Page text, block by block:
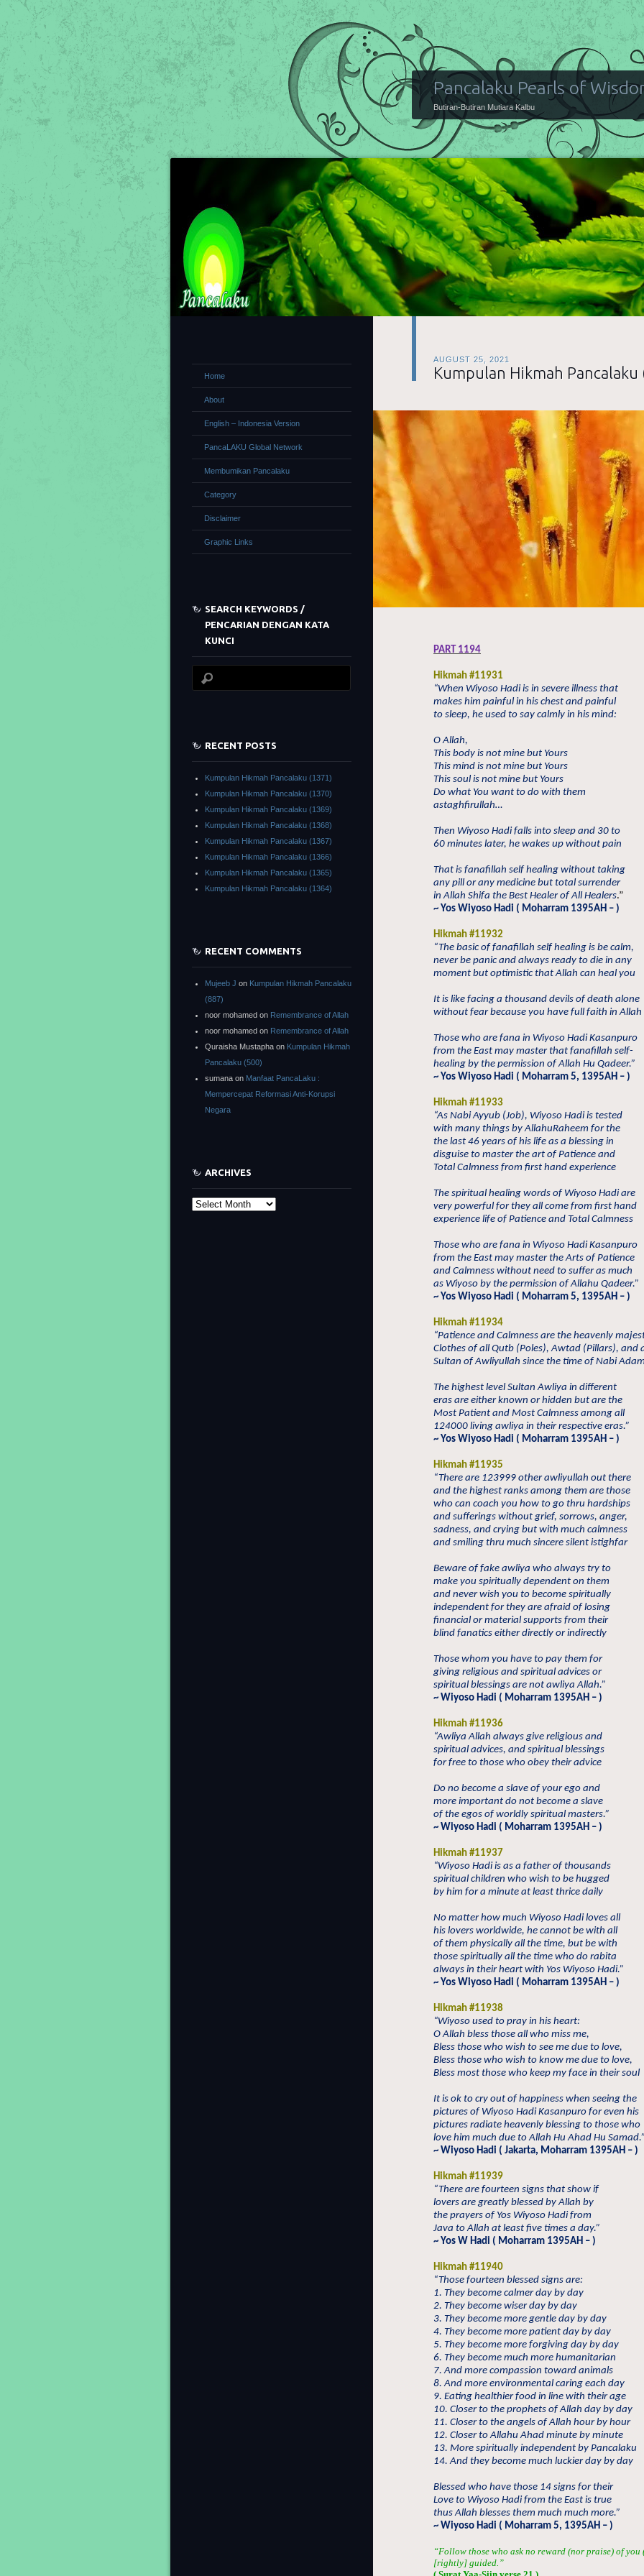
Pancalaku Pearls of
Butiran-Butiran Mutiara Kalbu
AUGUST 25, 2021
Kumpulan Hikmah Pancalaku
PART 1194
Hikmah #11931
“When Wiyoso Hadi is in severe illness that
makes him painful in his chest and painful
to sleep, he used to say calmly in his mind:
O Allah,
This body is not mine but Yours
This mind is not mine but Yours
This soul is not mine but Yours
Do what You want to do with them
astaghfirullah…
Then Wiyoso Hadi falls into sleep and 30 to
60 minutes later, he wakes up without pain
That is fanafillah self healing without taking
any pill or any medicine but total surrender
in Allah Shifa the Best Healer of All Healers.”
~ Yos Wiyoso Hadi ( Moharram 1395AH – )
Hikmah #11932
“The basic of fanafillah self healing is be calm,
never be panic and always ready to die in any
moment but optimistic that Allah can heal you
It is like facing a thousand devils of death alone
without fear because you have full faith in Allah
Those who are fana in Wiyoso Hadi Kasanpuro
from the East may master that fanafillah self-
healing by the permission of Allah Hu Qadeer.”
~ Yos Wiyoso Hadi ( Moharram 5, 1395AH – )
Hikmah #11933
“As Nabi Ayyub (Job), Wiyoso Hadi is tested
with many things by AllahuRaheem for the
the last 46 years of his life as a blessing in
disguise to master the art of Patience and
Total Calmness from first hand experience
The spiritual healing words of Wiyoso Hadi are
very powerful for they all come from first hand
experience life of Patience and Total Calmness
Those who are fana in Wiyoso Hadi Kasanpuro
from the East may master the Arts of Patience
and Calmness without need to suffer as much
as Wiyoso by the permission of Allahu Qadeer.”
~ Yos Wiyoso Hadi ( Moharram 5, 1395AH – )
Hikmah #11934
“Patience and Calmness are the heavenly
Clothes of all Qutb (Poles), Awtad (Pillars), and
Sultan of Awliyullah since the time of Nabi
The highest level Sultan Awliya in different
eras are either known or hidden but are the
Most Patient and Most Calmness among all
124000 living awliya in their respective eras.”
~ Yos Wiyoso Hadi ( Moharram 1395AH – )
Hikmah #11935
“There are 123999 other awliyullah out there
and the highest ranks among them are those
who can coach you how to go thru hardships
and sufferings without grief, sorrows, anger,
sadness, and crying but with much calmness
and smiling thru much sincere silent istighfar
Beware of fake awliya who always try to
make you spiritually dependent on them
and never wish you to become spiritually
independent for they are afraid of losing
financial or material supports from their
blind fanatics either directly or indirectly
Those whom you have to pay them for
giving religious and spiritual advices or
spiritual blessings are not awliya Allah.”
~ Wiyoso Hadi ( Moharram 1395AH – )
Hikmah #11936
“Awliya Allah always give religious and
spiritual advices, and spiritual blessings
for free to those who obey their advice
Do no become a slave of your ego and
more important do not become a slave
of the egos of worldly spiritual masters.”
~ Wiyoso Hadi ( Moharram 1395AH – )
Hikmah #11937
“Wiyoso Hadi is as a father of thousands
spiritual children who wish to be hugged
by him for a minute at least thrice daily
No matter how much Wiyoso Hadi loves all
his lovers worldwide, he cannot be with all
of them physically all the time, but be with
those spiritually all the time who do rabita
always in their heart with Yos Wiyoso Hadi.”
~ Yos Wiyoso Hadi ( Moharram 1395AH – )
Hikmah #11938
“Wiyoso used to pray in his heart:
O Allah bless those all who miss me,
Bless those who wish to see me due to love,
Bless those who wish to know me due to love,
Bless most those who keep my face in their soul
It is ok to cry out of happiness when seeing the
pictures of Wiyoso Hadi Kasanpuro for even his
pictures radiate heavenly blessing to those who
love him much due to Allah Hu Ahad Hu
~ Wiyoso Hadi ( Jakarta, Moharram 1395AH – )
Hikmah #11939
“There are fourteen signs that show if
lovers are greatly blessed by Allah by
the prayers of Yos Wiyoso Hadi from
Java to Allah at least five times a day.”
~ Yos W Hadi ( Moharram 1395AH – )
Hikmah #11940
“Those fourteen blessed signs are:
1. They become calmer day by day
2. They become wiser day by day
3. They become more gentle day by day
4. They become more patient day by day
5. They become more forgiving day by day
6. They become much more humanitarian
7. And more compassion toward animals
8. And more environmental caring each day
9. Eating healthier food in line with their age
10. Closer to the prophets of Allah day by day
11. Closer to the angels of Allah hour by hour
12. Closer to Allahu Ahad minute by minute
13. More spiritually independent by Pancalaku
14. And they become much luckier day by day
Blessed who have those 14 signs for their
Love to Wiyoso Hadi from the East is true
thus Allah blesses them much much more.”
~ Wiyoso Hadi ( Moharram 5, 1395AH – )
“Follow those who ask no reward (nor praise) of you
[rightly] guided.”
Home
About
English – Indonesia Version
PancaLAKU Global Network
Membumikan Pancalaku
Category
Disclaimer
Graphic Links
SEARCH KEYWORDS /
PENCARIAN DENGAN KATA
KUNCI
RECENT POSTS
Kumpulan Hikmah Pancalaku (1371)
Kumpulan Hikmah Pancalaku (1370)
Kumpulan Hikmah Pancalaku (1369)
Kumpulan Hikmah Pancalaku (1368)
Kumpulan Hikmah Pancalaku (1367)
Kumpulan Hikmah Pancalaku (1366)
Kumpulan Hikmah Pancalaku (1365)
Kumpulan Hikmah Pancalaku (1364)
RECENT COMMENTS
Mujeeb J on Kumpulan Hikmah Pancalaku
(887)
noor mohamed on Remembrance of Allah
noor mohamed on Remembrance of Allah
Quraisha Mustapha on Kumpulan Hikmah
Pancalaku (500)
sumana on Manfaat PancaLaku :
Mempercepat Reformasi Anti-Korupsi
Negara
ARCHIVES
Archives